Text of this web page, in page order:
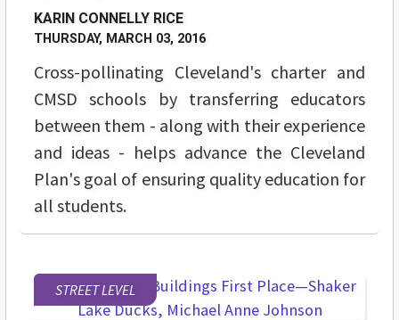
KARIN CONNELLY RICE
THURSDAY, MARCH 03, 2016
Cross-pollinating Cleveland's charter and
CMSD schools by transferring educators
between them - along with their experience
and ideas - helps advance the Cleveland
Plan's goal of ensuring quality education for
all students.
STREET LEVEL